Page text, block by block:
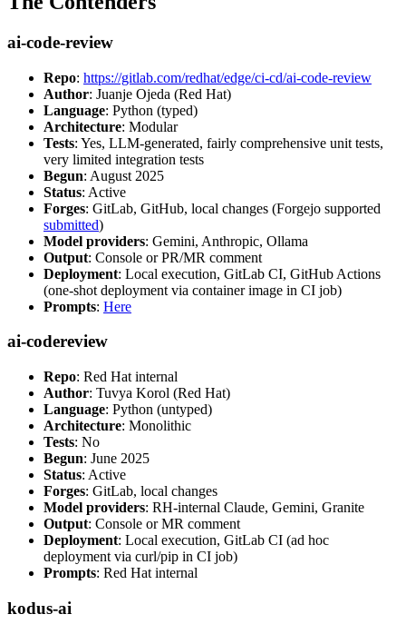
ai-code-review
Repo: https://gitlab.com/redhat/edge/ci-cd/ai-code-review
Author: Juanje Ojeda (Red Hat)
Language: Python (typed)
Architecture: Modular
Tests: Yes, LLM-generated, fairly comprehensive unit tests,
very limited integration tests
Begun: August 2025
Status: Active
Forges: GitLab, GitHub, local changes (Forgejo supported
submitted)
Model providers: Gemini, Anthropic, Ollama
Output: Console or PR/MR comment
Deployment: Local execution, GitLab CI, GitHub Actions
(one-shot deployment via container image in CI job)
Prompts: Here
ai-codereview
Repo: Red Hat internal
Author: Tuvya Korol (Red Hat)
Language: Python (untyped)
Architecture: Monolithic
Tests: No
Begun: June 2025
Status: Active
Forges: GitLab, local changes
Model providers: RH-internal Claude, Gemini, Granite
Output: Console or MR comment
Deployment: Local execution, GitLab CI (ad hoc
deployment via curl/pip in CI job)
Prompts: Red Hat internal
kodus-ai